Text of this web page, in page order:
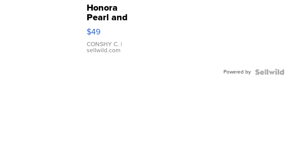
Honora
Pearl and
Pink
Leather
Bracelet
Adjustable
$49
CONSHY C. |
sellwild.com
Powered by